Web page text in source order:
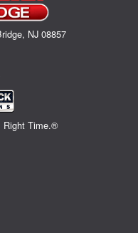
NJ 08857
Right Time.®